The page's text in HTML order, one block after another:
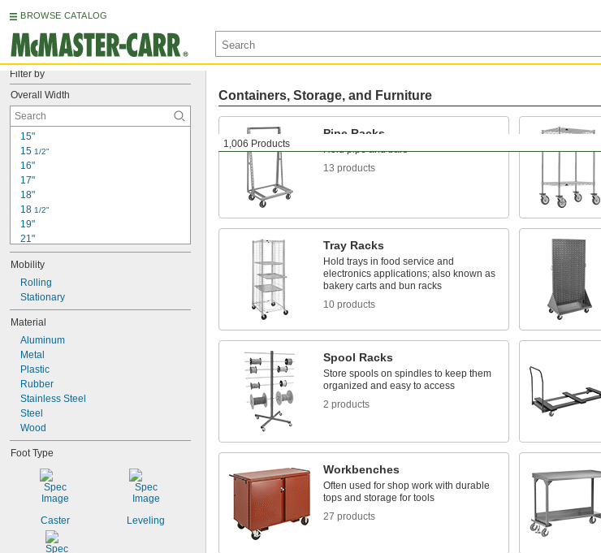
BROWSE CATALOG
Filter by
Overall Width
15"
15 1/2"
16"
17"
18"
18 1/2"
19"
21"
22"
23"
23 1/2"
23 5/8"
24"
26 1/2"
27"
27 1/8"
29"
29 1/2"
Mobility
Rolling
Stationary
Material
Aluminum
Metal
Plastic
Rubber
Stainless Steel
Steel
Wood
Foot Type
Caster Leveling
1,006 Products
Containers, Storage, and Furniture
Pipe Racks
Hold pipe and bars
13 products
Tray Racks
Hold trays in food service and
electronics applications; also known as
bakery carts and bun racks
10 products
Spool Racks
Store spools on spindles to keep them
organized and easy to access
2 products
Workbenches
Often used for shop work with durable
tops and storage for tools
27 products